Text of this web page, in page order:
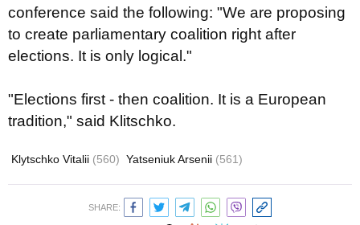
conference said the following: "We are proposing
to create parliamentary coalition right after
elections. It is only logical."
"Elections first - then coalition. It is a European
tradition," said Klitschko.
Klytschko Vitalii (560) Yatseniuk Arsenii (561)
SHARE: